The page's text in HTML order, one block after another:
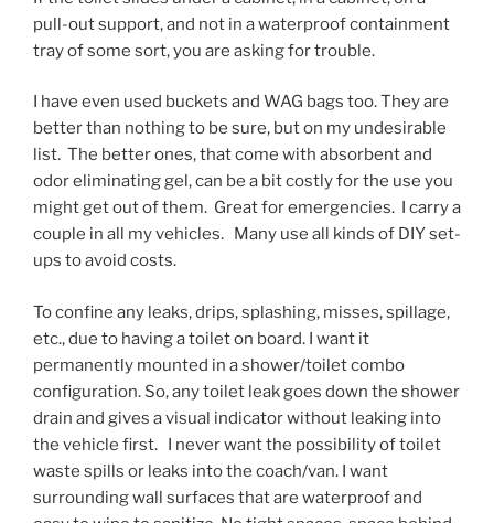
pull-out support, and not in a waterproof containment
tray of some sort, you are asking for trouble.
I have even used buckets and WAG bags too. They are
better than nothing to be sure, but on my undesirable
list. The better ones, that come with absorbent and
odor eliminating gel, can be a bit costly for the use you
might get out of them. Great for emergencies. I carry a
couple in all my vehicles. Many use all kinds of DIY set-
ups to avoid costs.
To confine any leaks, drips, splashing, misses, spillage,
etc., due to having a toilet on board. I want it
permanently mounted in a shower/toilet combo
configuration. So, any toilet leak goes down the shower
drain and gives a visual indicator without leaking into
the vehicle first. I never want the possibility of toilet
waste spills or leaks into the coach/van. I want
surrounding wall surfaces that are waterproof and